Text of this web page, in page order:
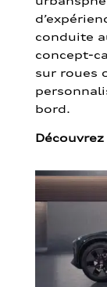
conduite
concept-
sur roues
bord.